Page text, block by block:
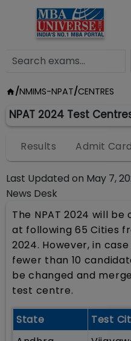
/NMIMS-NPAT/CENTRES
NPAT 2024 Test
Results Admit Card
Last Updated on May 7,
News Desk
The NPAT 2024 will
at following 65 Cities
2024. However, in
fewer than 10
be changed and
test centre.
State Test